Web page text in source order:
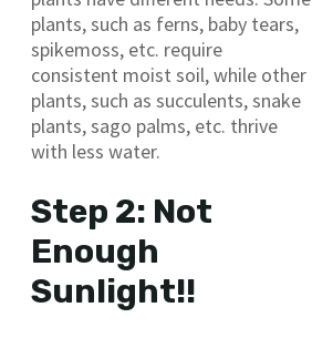
plants, such as ferns, baby tears,
spikemoss, etc. require
consistent moist soil, while other
plants, such as succulents, snake
plants, sago palms, etc. thrive
with less water.
Step 2: Not
Enough
Sunlight!!